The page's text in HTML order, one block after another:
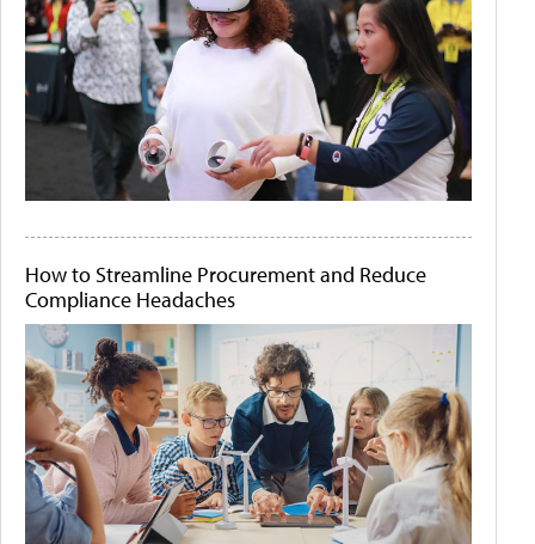
How to Streamline Procurement and Reduce
Compliance Headaches